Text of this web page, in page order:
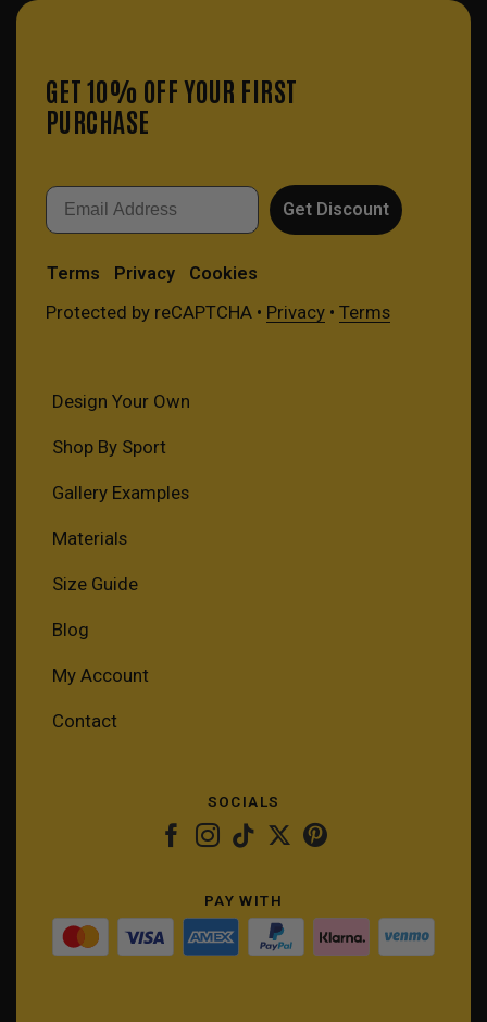
GET 10% OFF YOUR FIRST
PURCHASE
Email
Get Discount
Terms Privacy Cookies
Protected by reCAPTCHA • Privacy• Terms
Design Your Own
Shop By Sport
Gallery Examples
Materials
Size Guide
Blog
My Account
Contact
SOCIALS
PAY WITH